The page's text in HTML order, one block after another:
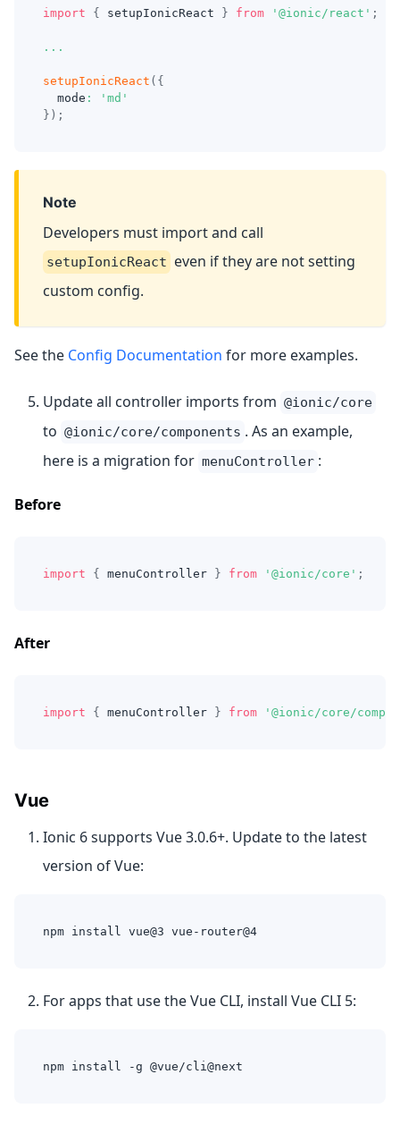
import { setupIonicReact } from '@ionic/react' ;
...
setupIonicReact ( {
  mode
:
'md'
} ) ;
Note
Developers must import and call
setupIonicReact even if they are not setting
custom config.
See the Config Documentation for more examples.
Update all controller imports from @ionic/core
to @ionic/core/components . As an example,
here is a migration for menuController :
Before
import { menuController } from '@ionic/core' ;
After
import { menuController } from '@ionic/core/
Vue
Ionic 6 supports Vue 3.0.6+. Update to the latest
version of Vue:
npm install vue@3 vue-router@4
For apps that use the Vue CLI, install Vue CLI 5:
npm install -g @vue/cli@next